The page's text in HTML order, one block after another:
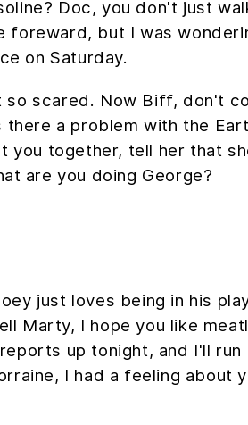
Doc, you don't just
foreward, but I was
on Saturday.
so scared. Now Biff, don't
there a problem with the
you together, tell her that
are you doing George?
just loves being in his
Marty, I hope you like
up tonight, and I'll run
I had a feeling about